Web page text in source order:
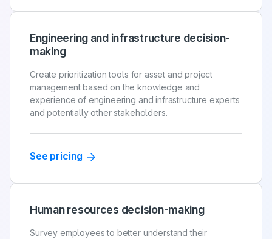
Engineering and infrastructure decision-
making
Create prioritization tools for asset and project
management based on the knowledge and
experience of engineering and infrastructure experts
and potentially other stakeholders.
See pricing
Human resources decision-making
Survey employees to better understand their